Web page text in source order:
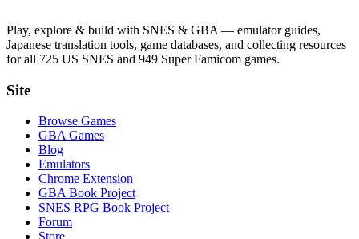
Play, explore & build with SNES & GBA — emulator guides,
Japanese translation tools, game databases, and collecting resources
for all 725 US SNES and 949 Super Famicom games.
Site
Browse Games
GBA Games
Blog
Emulators
Chrome Extension
GBA Book Project
SNES RPG Book Project
Forum